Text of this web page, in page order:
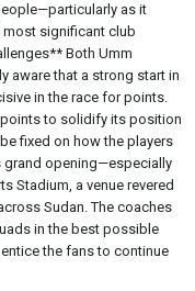
as it
significant club
Both Umm
aware that a strong start in
in the race for points.
to solidify its position
fixed on how the players
grand opening—especially
Stadium, a venue revered
Sudan. The coaches
in the best possible
the fans to continue